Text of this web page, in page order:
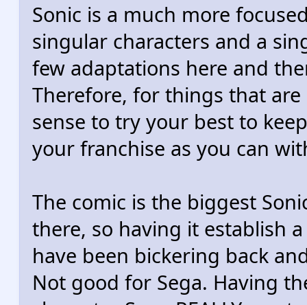
Sonic is a much more
singular characters and a
few adaptations here and
Therefore, for things that
sense to try your best to
your franchise as you can
The comic is the biggest
there, so having it establish
have been bickering back
Not good for Sega. Having